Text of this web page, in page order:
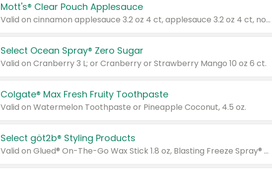
Mott's® Clear Pouch Applesauce
Valid on cinnamon applesauce 3.2 oz 4 ct, applesauce 3.2 oz 4 ct, no sugar added applesauce 3.2 oz 4 ct, or fruit smoothie mixed berry 4.2 oz 4 ct.
Select Ocean Spray® Zero Sugar
Valid on Cranberry 3 L; or Cranberry or Strawberry Mango 10 oz 6 ct.
Colgate® Max Fresh Fruity Toothpaste
Valid on Watermelon Toothpaste or Pineapple Coconut, 4.5 oz.
Select göt2b® Styling Products
Valid on Glued® On-The-Go Wax Stick 1.8 oz, Blasting Freeze Spray® Extra Strong Rigid Hold for Spiked Styles 12 oz, Styling Spiking Glue Water-Resistant Bold Screaming Hold Spikes 6 oz, 2-in-1 Brow Gel & Edge Control Strong Hold Eyebrow & Hair Mascara 0.54 oz.